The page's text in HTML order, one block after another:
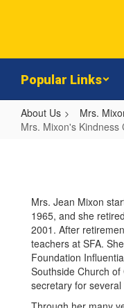
Popular Links
About Us
Mrs.
Mrs. Mixon's Kindness
Kindness
Cottage
Home
Mrs. Jean Mixon
1965, and she
2001. After
teachers at SFA.
Foundation
Southside Church
secretary for several